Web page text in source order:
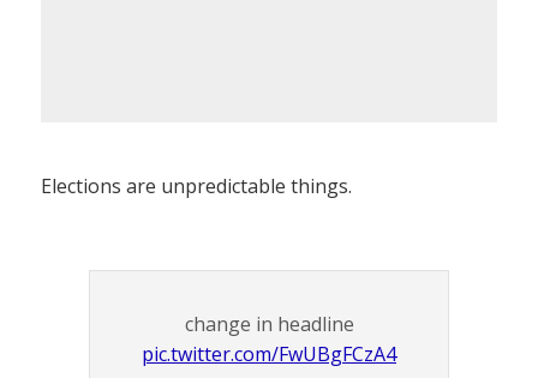
Elections are unpredictable things.
change in headline
pic.twitter.com/FwUBgFCzA4